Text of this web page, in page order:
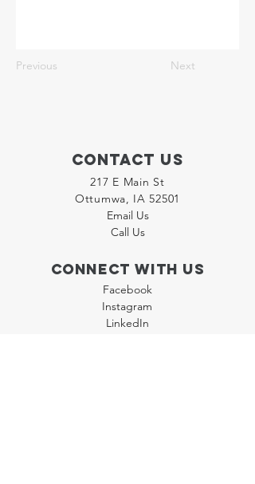
Previous Next
Contact Us
217 E Main St
Ottumwa, IA 52501
Email Us
Call Us
Connect with us
Facebook
Instagram
LinkedIn